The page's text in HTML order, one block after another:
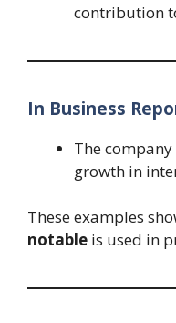
contribution
In Business
The
growth in
These examples
notable is used in